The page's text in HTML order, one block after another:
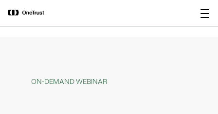
OneTrust Named a Visionary in the
2026 Gartner® Magic Quadrant™ for
AI Governance Platforms
ON-DEMAND WEBINAR